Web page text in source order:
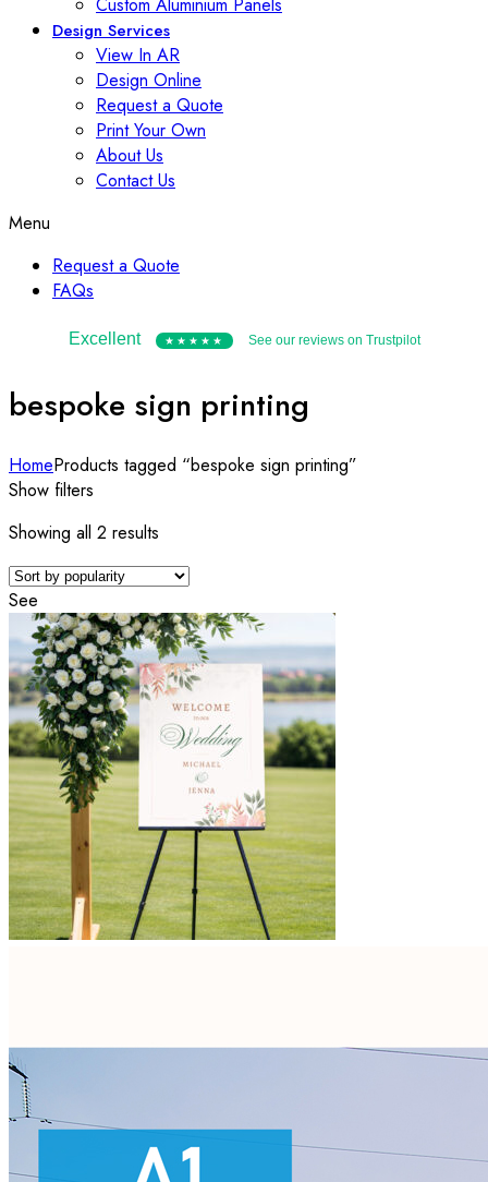
Design Services
View In AR
Design Online
Request a Quote
Print Your Own
About Us
Contact Us
Menu
Request a Quote
FAQs
Excellent ★★★★★ See our reviews on Trustpilot
bespoke sign printing
HomeProducts tagged “bespoke sign printing”
Show filters
Showing all 2 results
popularity
See